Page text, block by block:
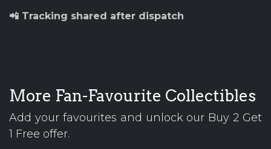
📲 Tracking shared after dispatch
More Fan-Favourite Collectibles
Add your favourites and unlock our Buy 2 Get
1 Free offer.